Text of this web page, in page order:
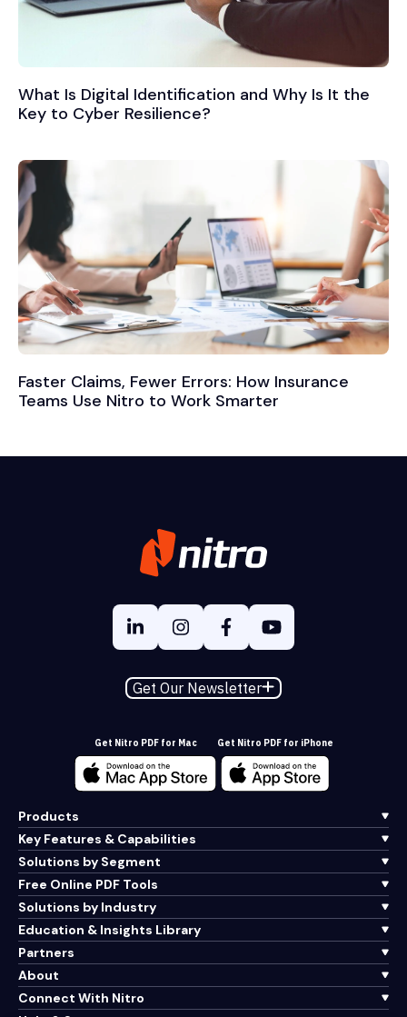
What Is Digital Identification and Why Is It the
Key to Cyber Resilience?
Faster Claims, Fewer Errors: How Insurance
Teams Use Nitro to Work Smarter
Get Our Newsletter
Get Nitro PDF for Mac Get Nitro PDF for iPhone
Products
Key Features & Capabilities
Solutions by Segment
Free Online PDF Tools
Solutions by Industry
Education & Insights Library
Partners
About
Connect With Nitro